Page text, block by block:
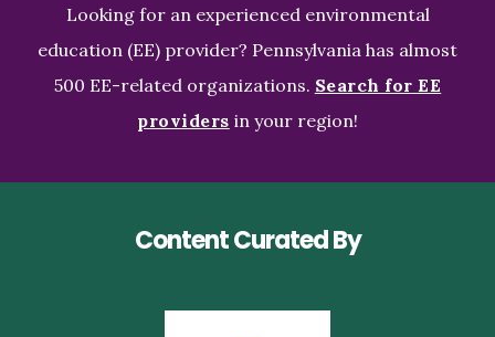
Looking for an experienced environmental
education (EE) provider? Pennsylvania has almost
500 EE-related organizations. Search for EE
providers in your region!
Content Curated By